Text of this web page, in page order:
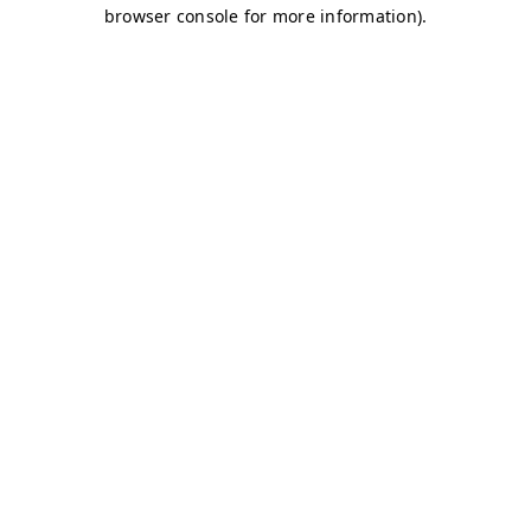
browser console for more information).